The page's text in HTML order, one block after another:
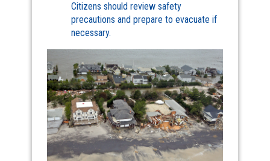
Citizens should review safety
precautions and prepare to evacuate if
necessary.